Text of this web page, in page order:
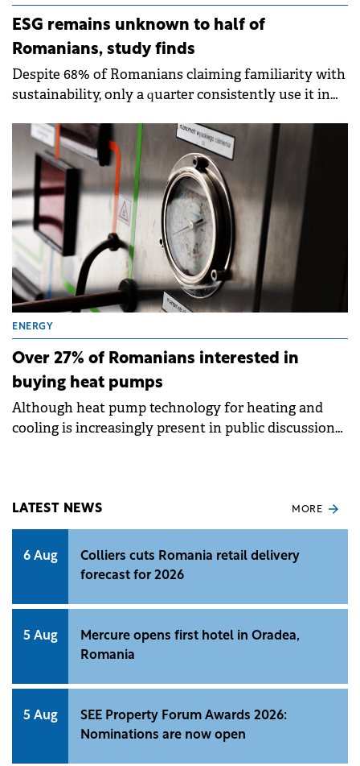
ESG remains unknown to half of
Romanians, study finds
Despite 68% of Romanians claiming familiarity with
sustainability, only a quarter consistently use it in
ENERGY
Over 27% of Romanians interested in
buying heat pumps
Although heat pump technology for heating and
cooling is increasingly present in public discussions,
and Delgaz Grid companies.
LATEST NEWS MORE
6 Aug
Colliers cuts Romania retail delivery
forecast for 2026
5 Aug
Mercure opens first hotel in Oradea,
Romania
5 Aug
SEE Property Forum Awards 2026:
Nominations are now open